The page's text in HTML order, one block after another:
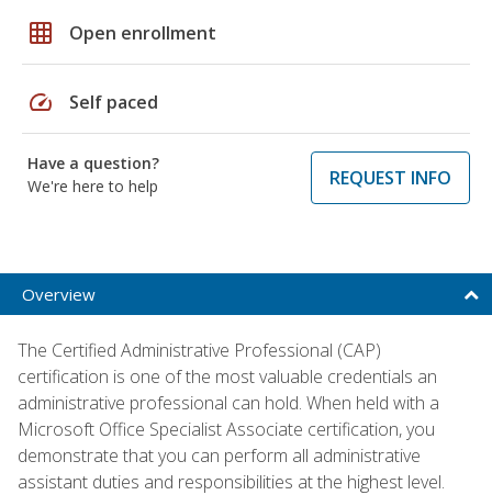
grid_on Open enrollment
speed Self paced
Have a question?
We're here to help
REQUEST INFO
Overview
The Certified Administrative Professional (CAP)
certification is one of the most valuable credentials an
administrative professional can hold. When held with a
Microsoft Office Specialist Associate certification, you
demonstrate that you can perform all administrative
assistant duties and responsibilities at the highest level.